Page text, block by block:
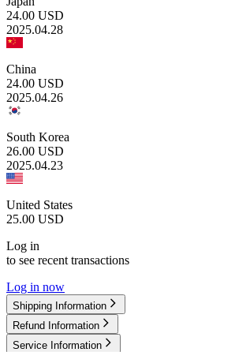
24.00 USD
2025.04.28
China
24.00 USD
2025.04.26
South Korea
26.00 USD
2025.04.23
United States
25.00 USD
Log in
to see recent transactions
Log in now
Shipping Information
Refund Information
Service Information